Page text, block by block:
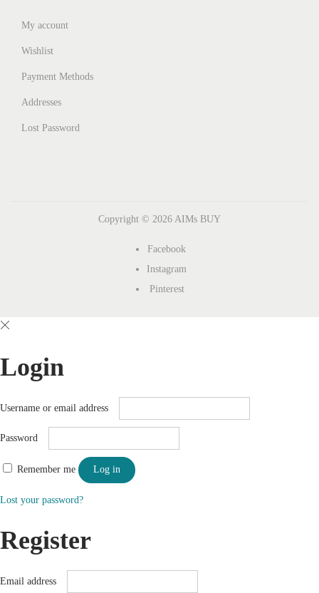
My account
Wishlist
Payment Methods
Addresses
Lost Password
Copyright © 2026 AIMs BUY
Facebook
Instagram
Pinterest
Login
Username or email address
Password
Remember me Log in
Lost your password?
Register
Email address